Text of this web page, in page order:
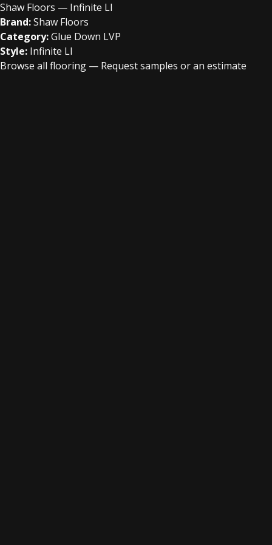
Shaw Floors — Infinite Ll
Brand:Shaw Floors
Category:Glue Down LVP
Style: Infinite Ll
Browse all flooring — Request samples or an estimate